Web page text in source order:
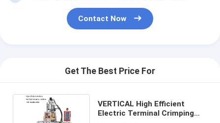
Contact Now
Get The Best Price For
VERTICAL High Efficient
Electric Terminal Crimping